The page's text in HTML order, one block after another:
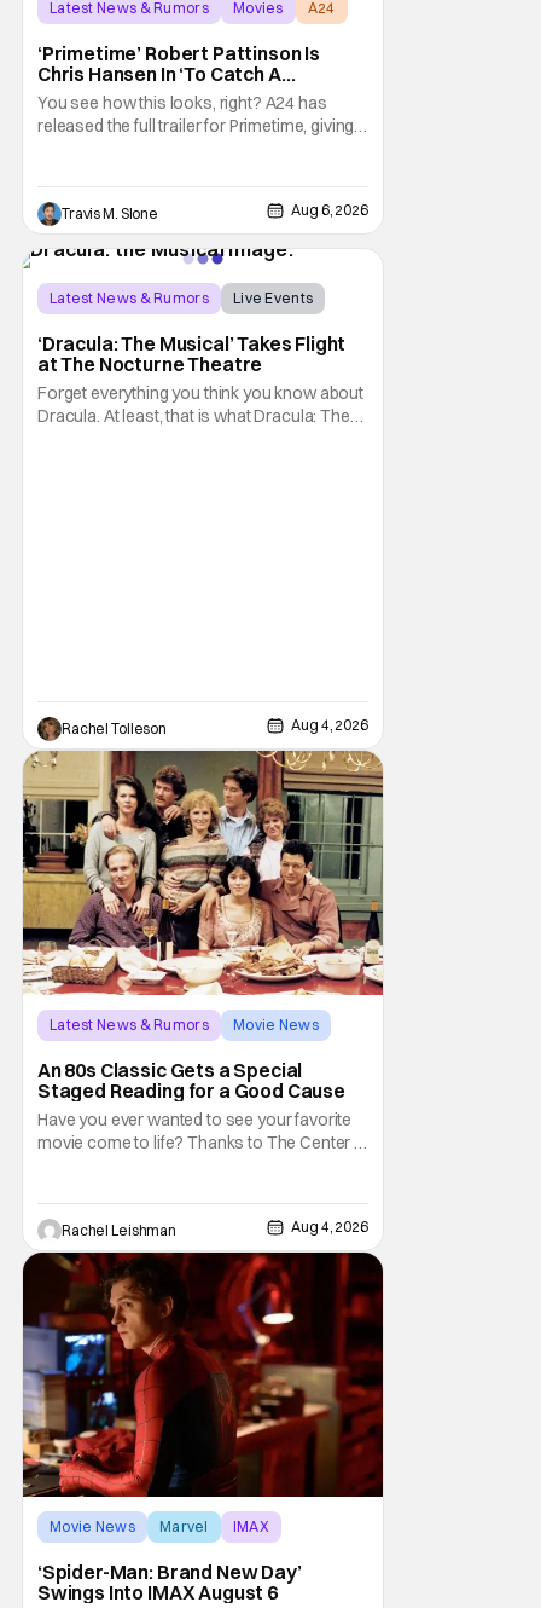
Latest News & Rumors Movies A24
‘Primetime’ Robert Pattinson Is
Chris Hansen In ‘To Catch A
Predator’ Drama
You see how this looks, right? A24 has
released the full trailer for Primetime, giving
host Chris Hansen. For anyone unfamiliar
with To Catch a Predator, the show followed
Hansen and a film crew as they conducted
sting
Travis M. Slone Aug 6, 2026
Latest News & Rumors
Live Events
‘Dracula: The Musical’ Takes Flight
at The Nocturne Theatre
Forget everything you think you know about
Dracula. At least, that is what Dracula: The
Rachel Tolleson Aug 4, 2026
Latest News & Rumors
Movie News
An 80s Classic Gets a Special
Staged Reading for a Good Cause
Have you ever wanted to see your favorite
movie come to life? Thanks to The Center at
reading setting for one night only. Originally
the project started with All the President's
Men last year, which included a cast
Rachel Leishman Aug 4, 2026
Movie News Marvel IMAX
‘Spider-Man: Brand New Day’
Swings Into IMAX August 6